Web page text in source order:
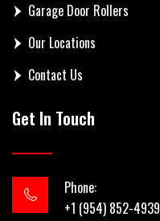
Garage Door Rollers
Our Locations
Contact Us
Get In Touch
Phone:
+1 (954) 852-4939